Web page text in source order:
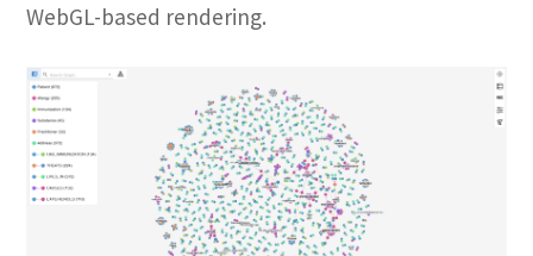
WebGL-based rendering.